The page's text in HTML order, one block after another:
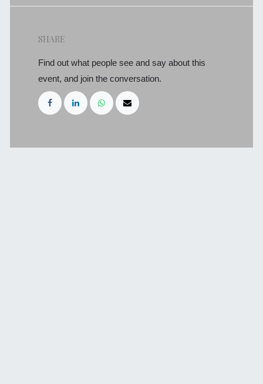
SHARE
Find out what people see and say about this
event, and join the conversation.